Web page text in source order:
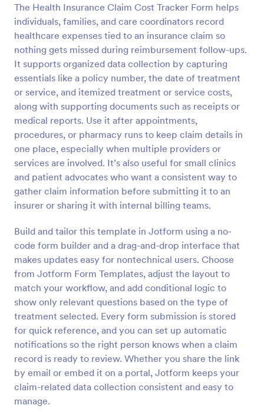
The Health Insurance Claim Cost Tracker Form helps
individuals, families, and care coordinators record
healthcare expenses tied to an insurance claim so
nothing gets missed during reimbursement follow-ups.
It supports organized data collection by capturing
essentials like a policy number, the date of treatment
or service, and itemized treatment or service costs,
along with supporting documents such as receipts or
medical reports. Use it after appointments,
procedures, or pharmacy runs to keep claim details in
one place, especially when multiple providers or
services are involved. It’s also useful for small clinics
and patient advocates who want a consistent way to
gather claim information before submitting it to an
insurer or sharing it with internal billing teams.
Build and tailor this template in Jotform using a no-
code form builder and a drag-and-drop interface that
makes updates easy for nontechnical users. Choose
from Jotform Form Templates, adjust the layout to
match your workflow, and add conditional logic to
show only relevant questions based on the type of
treatment selected. Every form submission is stored
for quick reference, and you can set up automatic
notifications so the right person knows when a claim
record is ready to review. Whether you share the link
by email or embed it on a portal, Jotform keeps your
claim-related data collection consistent and easy to
manage.
Preview
Car Insurance Claim Form
A Car Insurance Claim Form is a form template
designed to collect essential information about a car
accident from policyholders.
Go to Category:
Insurance Forms
Use Template